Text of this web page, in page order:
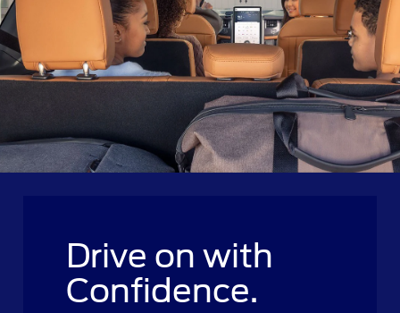
Drive on with
Confidence.